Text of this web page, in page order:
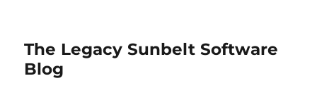
The Legacy Sunbelt Software
Blog